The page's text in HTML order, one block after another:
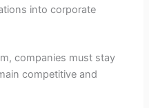
into corporate
companies must stay
competitive and